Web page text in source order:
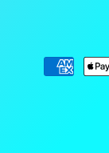
Payment
methods